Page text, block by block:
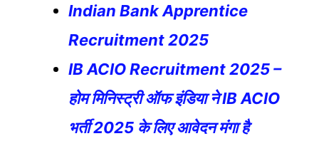
Indian Bank Apprentice
Recruitment 2025
IB ACIO Recruitment 2025 –
होम मिनिस्ट्री ऑफ इंडिया ने IB ACIO
भर्ती 2025 के लिए आवेदन मंगा है